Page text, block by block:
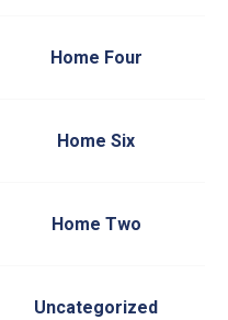
Home Four
Home Six
Home Two
Uncategorized